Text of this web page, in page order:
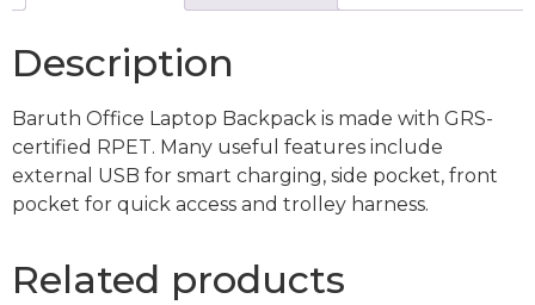
Description
Baruth Office Laptop Backpack is made with GRS-
certified RPET. Many useful features include
external USB for smart charging, side pocket, front
pocket for quick access and trolley harness.
Related products